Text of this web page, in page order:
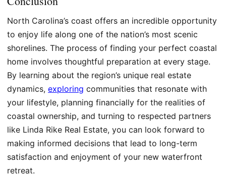
North Carolina’s coast offers an incredible opportunity
to enjoy life along one of the nation’s most scenic
shorelines. The process of finding your perfect coastal
home involves thoughtful preparation at every stage.
By learning about the region’s unique real estate
dynamics, exploring communities that resonate with
your lifestyle, planning financially for the realities of
coastal ownership, and turning to respected partners
like Linda Rike Real Estate, you can look forward to
making informed decisions that lead to long-term
satisfaction and enjoyment of your new waterfront
retreat.